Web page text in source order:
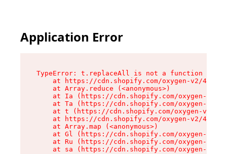
Application Error
TypeError: t.replaceAll is not a function
at https://cdn.shopify.com/oxygen-v2/
    at Array.reduce (<anonymous>)
at Ia (https://cdn.shopify.com/oxygen-v2/
at Ta (https://cdn.shopify.com/oxygen-v2/
at t (https://cdn.shopify.com/oxygen-v2/
at https://cdn.shopify.com/oxygen-v2/
    at Array.map (<anonymous>)
at Gl (https://cdn.shopify.com/oxygen-v2/
at Ru (https://cdn.shopify.com/oxygen-v2/
at sa (https://cdn.shopify.com/oxygen-v2/